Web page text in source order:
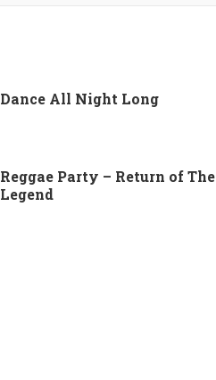
Dance All Night Long
Reggae Party – Return of The
Legend